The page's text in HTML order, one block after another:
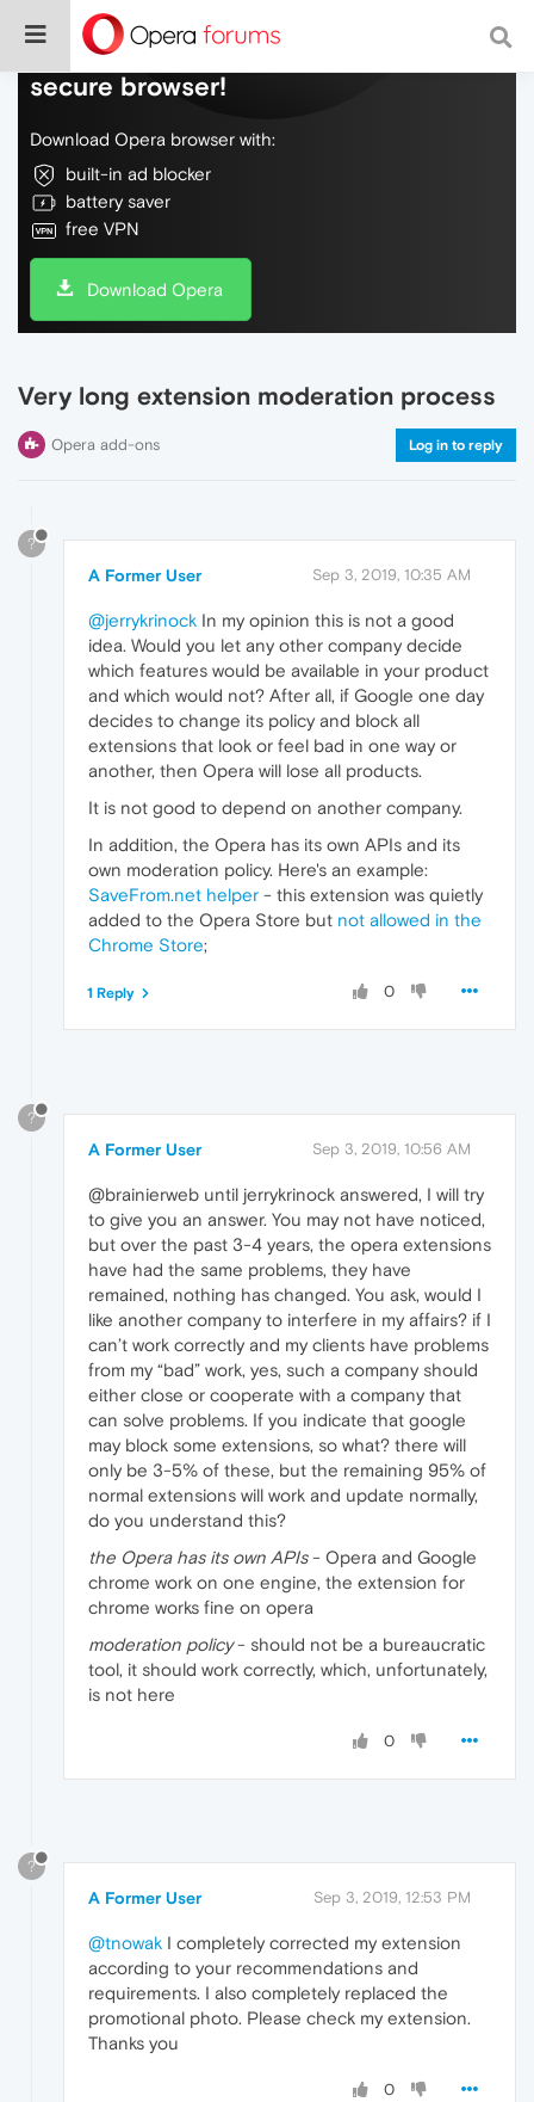
Do more on the web, with a fast and
secure browser!
Download Opera browser with:
built-in ad blocker
battery saver
free VPN
Download Opera
Very long extension moderation process
Opera add-ons Log in to reply
?
A Former User Sep 3, 2019, 10:35 AM
@jerrykrinock In my opinion this is not a good
idea. Would you let any other company decide
which features would be available in your product
and which would not? After all, if Google one day
decides to change its policy and block all
extensions that look or feel bad in one way or
another, then Opera will lose all products.
It is not good to depend on another company.
In addition, the Opera has its own APIs and its
own moderation policy. Here's an example:
SaveFrom.net helper - this extension was quietly
added to the Opera Store but not allowed in the
Chrome Store;
0
1 Reply
?
A Former User Sep 3, 2019, 10:56 AM
@brainierweb until jerrykrinock answered, I will try
to give you an answer. You may not have noticed,
but over the past 3-4 years, the opera extensions
have had the same problems, they have
remained, nothing has changed. You ask, would I
like another company to interfere in my affairs? if I
can’t work correctly and my clients have problems
from my “bad” work, yes, such a company should
either close or cooperate with a company that
can solve problems. If you indicate that google
may block some extensions, so what? there will
only be 3-5% of these, but the remaining 95% of
normal extensions will work and update normally,
do you understand this?
the Opera has its own APIs- Opera and Google
chrome work on one engine, the extension for
chrome works fine on opera
moderation policy- should not be a bureaucratic
tool, it should work correctly, which, unfortunately,
is not here
0
?
A Former User Sep 3, 2019, 12:53 PM
@tnowak I completely corrected my extension
according to your recommendations and
requirements. I also completely replaced the
promotional photo. Please check my extension.
Thanks you
0